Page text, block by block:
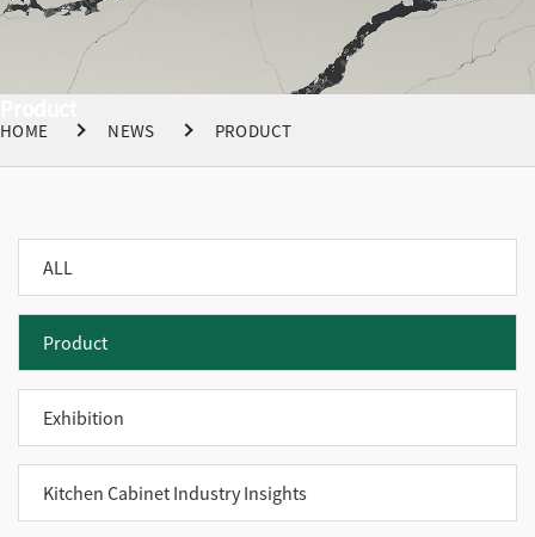
HOME NEWS PRODUCT
ALL
Product
Exhibition
Kitchen Cabinet Industry Insights